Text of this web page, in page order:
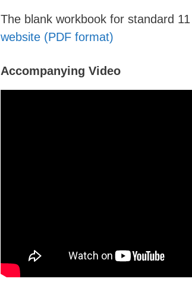
The blank workbook for standard
website (PDF format)
Accompanying Video